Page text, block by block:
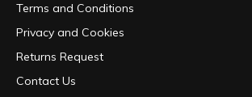
Terms and Conditions
Privacy and Cookies
Returns Request
Contact Us